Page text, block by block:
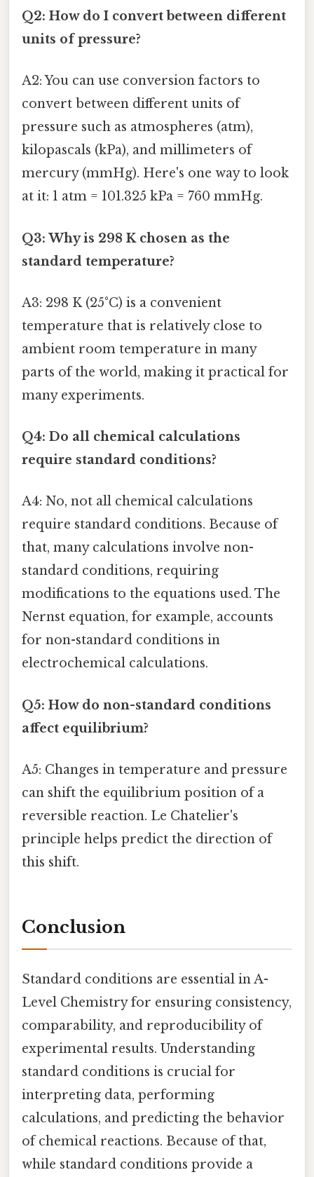
Q2: How do I convert between different
units of pressure?
A2: You can use conversion factors to
convert between different units of
pressure such as atmospheres (atm),
kilopascals (kPa), and millimeters of
mercury (mmHg). Here's one way to look
at it: 1 atm = 101.325 kPa = 760 mmHg.
Q3: Why is 298 K chosen as the
standard temperature?
A3: 298 K (25°C) is a convenient
temperature that is relatively close to
ambient room temperature in many
parts of the world, making it practical for
many experiments.
Q4: Do all chemical calculations
require standard conditions?
A4: No, not all chemical calculations
require standard conditions. Because of
that, many calculations involve non-
standard conditions, requiring
modifications to the equations used. The
Nernst equation, for example, accounts
for non-standard conditions in
electrochemical calculations.
Q5: How do non-standard conditions
affect equilibrium?
A5: Changes in temperature and pressure
can shift the equilibrium position of a
reversible reaction. Le Chatelier's
principle helps predict the direction of
this shift.
Conclusion
Standard conditions are essential in A-
Level Chemistry for ensuring consistency,
comparability, and reproducibility of
experimental results. Understanding
standard conditions is crucial for
interpreting data, performing
calculations, and predicting the behavior
of chemical reactions. Because of that,
while standard conditions provide a